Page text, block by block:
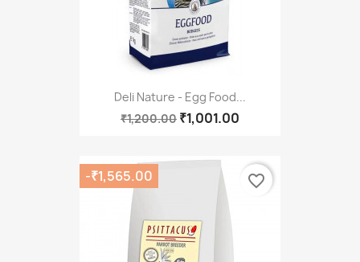
Deli Nature - Egg Food...
₹1,200.00 ₹1,001.00
-₹1,565.00 favorite_border